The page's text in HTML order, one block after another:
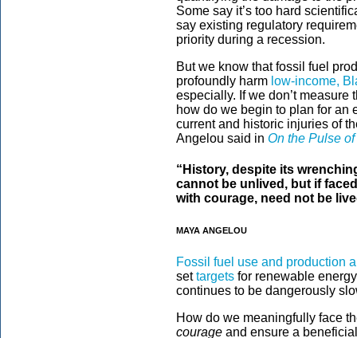
Some say it’s too hard
say existing regulatory
priority during a recession.
But we know that fossil fuel
profoundly harm low-income,
especially. If we don’t
how do we begin to plan for an
current and historic injuries of
Angelou said in On the Pulse
“History, despite its
cannot be unlived, but if faced
with courage, need not be
MAYA ANGELOU
Fossil fuel use and production
set targets for renewable
continues to be dangerously
How do we meaningfully face
courage and ensure a